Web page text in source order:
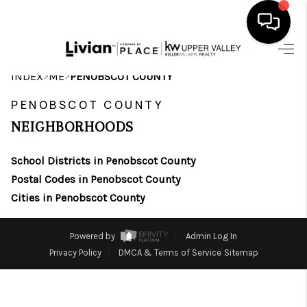
SEARCH LISTINGS
SELLING
FINANCING
HOME VALUE
WHO WE ARE
INDEX>ME>PENOBSCOT COUNTY
PENOBSCOT COUNTY
NEIGHBORHOODS
School Districts in Penobscot County
Postal Codes in Penobscot County
Cities in Penobscot County
Powered by
Admin Log In
Privacy Policy
DMCA & Terms of Service Sitemap